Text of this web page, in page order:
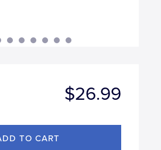
$26.99